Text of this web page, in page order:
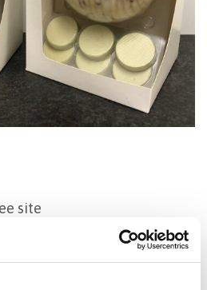
site
of high integrity